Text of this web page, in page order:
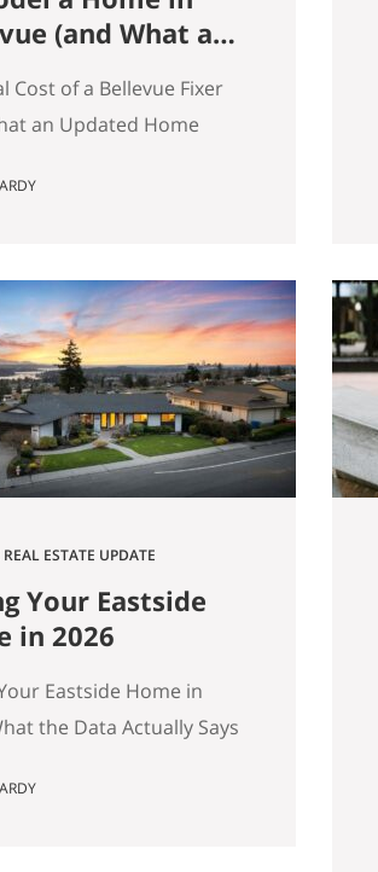
(and What an
Saves You)
Cost of a Bellevue Fixer
an Updated Home
the same comparison
home down the street.
same school zone. Same
on paper. Same
The math…
ESTATE UPDATE
Your Eastside
in 2026
Eastside Home in
the Data Actually Says
Ever Published April